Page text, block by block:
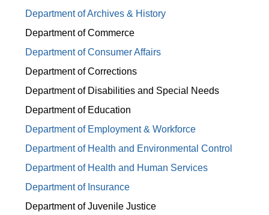
Department of Archives & History
Department of Commerce
Department of Consumer Affairs
Department of Corrections
Department of Disabilities and Special Needs
Department of Education
Department of Employment & Workforce
Department of Health and Environmental Control
Department of Health and Human Services
Department of Insurance
Department of Juvenile Justice